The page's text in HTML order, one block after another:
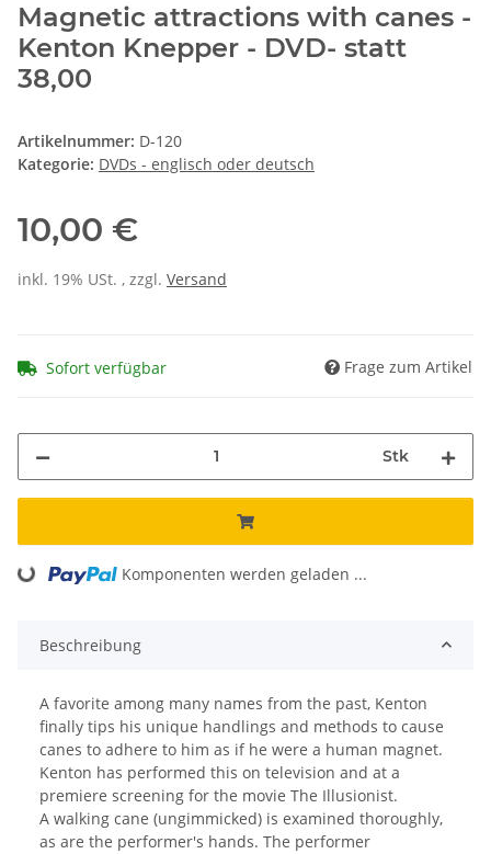
Magnetic attractions with canes -
Kenton Knepper - DVD- statt
38,00
Artikelnummer: D-120
Kategorie: DVDs - englisch oder deutsch
10,00 €
inkl. 19% USt. , zzgl. Versand
Sofort verfügbar Frage zum Artikel
Stk
Loading... Komponenten werden geladen ...
Beschreibung
A favorite among many names from the past, Kenton
finally tips his unique handlings and methods to cause
canes to adhere to him as if he were a human magnet.
Kenton has performed this on television and at a
premiere screening for the movie The Illusionist.
A walking cane (ungimmicked) is examined thoroughly,
as are the performer's hands. The performer